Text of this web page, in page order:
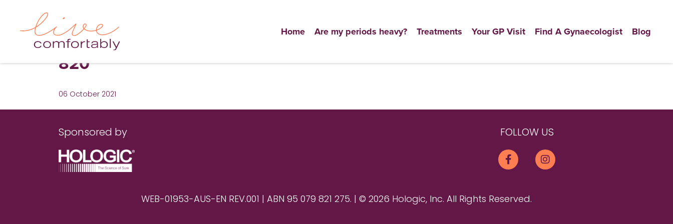
Home Are my periods heavy? Treatments Your GP Visit Find A Gynaecologist Blog
820
06 October 2021
Sponsored by FOLLOW US
WEB-01953-AUS-EN REV.001 | ABN 95 079 821 275. | © 2026 Hologic, Inc. All Rights Reserved.